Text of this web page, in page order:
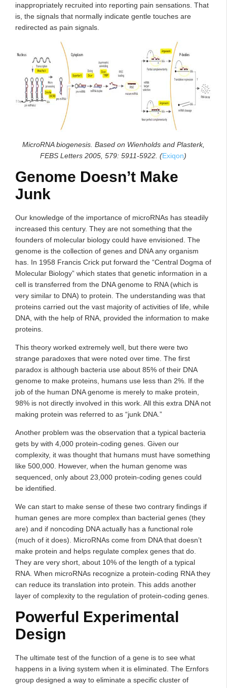
inappropriately recruited into reporting pain sensations. That
is, the signals that normally indicate gentle touches are
redirected as pain signals.
MicroRNA biogenesis. Based on Wienholds and Plasterk,
FEBS Letters 2005, 579: 5911-5922. (Exiqon)
Genome Doesn’t Make
Junk
Our knowledge of the importance of microRNAs has steadily
increased this century. They are not something that the
founders of molecular biology could have envisioned. The
genome is the collection of genes and DNA any organism
has. In 1958 Francis Crick put forward the “Central Dogma of
Molecular Biology” which states that genetic information in a
cell is transferred from the DNA genome to RNA (which is
very similar to DNA) to protein. The understanding was that
proteins carried out the vast majority of activities of life, while
DNA, with the help of RNA, provided the information to make
proteins.
This theory worked extremely well, but there were two
strange paradoxes that were noted over time. The first
paradox is although bacteria use about 85% of their DNA
genome to make proteins, humans use less than 2%. If the
job of the human DNA genome is merely to make protein,
98% is not directly involved in this work. All this extra DNA not
making protein was referred to as “junk DNA.”
Another problem was the observation that a typical bacteria
gets by with 4,000 protein-coding genes. Given our
complexity, it was thought that humans must have something
like 500,000. However, when the human genome was
sequenced, only about 23,000 protein-coding genes could
be identified.
We can start to make sense of these two contrary findings if
human genes are more complex than bacterial genes (they
are) and if noncoding DNA actually has a functional role
(much of it does). MicroRNAs come from DNA that doesn’t
make protein and helps regulate complex genes that do.
They are very short, about 10% of the length of a typical
RNA. When microRNAs recognize a protein-coding RNA they
can reduce its translation into protein. This adds another
layer of complexity to the regulation of protein-coding genes.
Powerful Experimental
Design
The ultimate test of the function of a gene is to see what
happens in a living system when it is eliminated. The Ernfors
group designed a way to eliminate a specific cluster of